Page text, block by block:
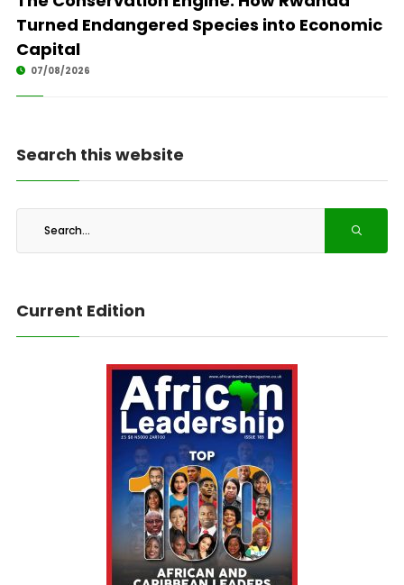
Turned Endangered Species into Economic
Capital
07/08/2026
Search this website
Current Edition